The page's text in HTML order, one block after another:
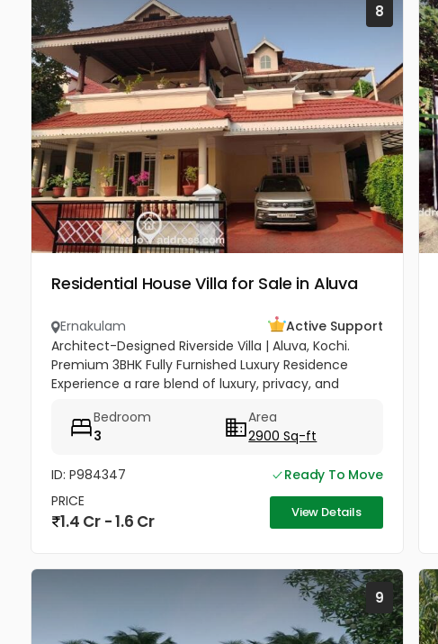
8
Residential House Villa for Sale in Aluva
Ernakulam
Active Support
Architect-Designed Riverside Villa | Aluva, Kochi.
Premium 3BHK Fully Furnished Luxury Residence
Experience a rare blend of luxury, privacy, and
Strategically located between...
Bedroom
3
Area
2900 Sq-ft
ID: P984347
Ready To Move
PRICE
1.4 Cr - 1.6 Cr View Details
9